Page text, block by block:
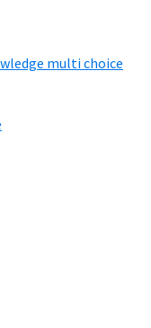
multi choice